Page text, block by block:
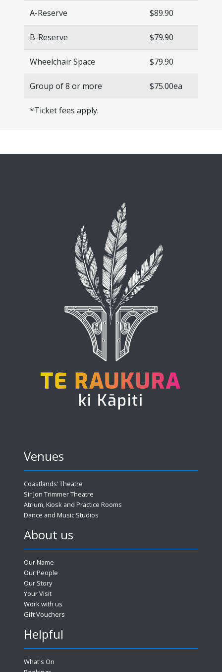
A-Reserve $89.90
B-Reserve $79.90
Wheelchair Space $79.90
Group of 8 or more $75.00ea
*Ticket fees apply.
Venues
Coastlands’ Theatre
Sir Jon Trimmer Theatre
Atrium, Kiosk and Practice Rooms
Dance and Music Studios
About us
Our Name
Our People
Our Story
Your Visit
Work with us
Gift Vouchers
Helpful
What's On